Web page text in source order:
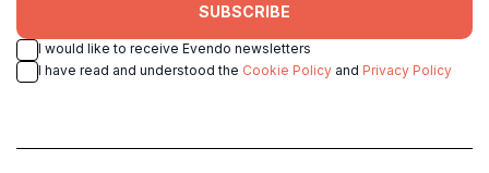
SUBSCRIBE
I would like to receive Evendo newsletters
I have read and understood the Cookie Policy and Privacy Policy